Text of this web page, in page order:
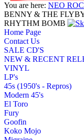
You are here: NEO
BENNY & THE
RHYTHM BOMB
Home Page
Contact Us
SALE CD'S
NEW & RECENT
VINYL
LP's
45s (1950's - Repros)
Modern 45's
El Toro
Fury
Goofin
Koko Mojo